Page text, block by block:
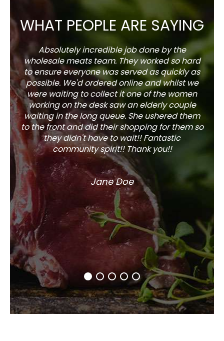
WHAT PEOPLE ARE SAYING
Absolutely incredible job done by the
wholesale meats team. They worked so hard
to ensure everyone was served as quickly as
possible. We'd ordered online and whilst we
were waiting to collect it one of the women
working on the desk saw an elderly couple
waiting in the long queue. She ushered them
to the front and did their shopping for them so
they didn't have to wait!! Fantastic
community spirit!! Thank you!!
Jane Doe
The